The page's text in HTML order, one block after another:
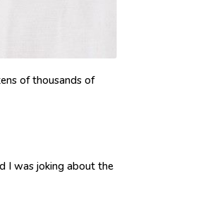
of thousands of
I was joking about the